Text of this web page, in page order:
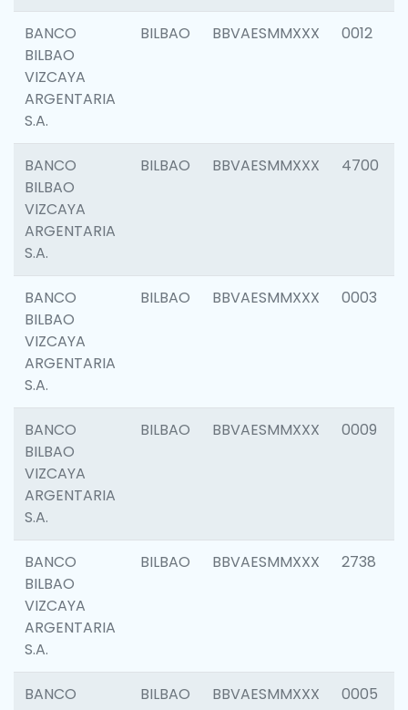
BANCO
BILBAO
VIZCAYA
ARGENTARIA
S.A.
BILBAO BBVAESMMXXX 0012
BANCO
BILBAO
VIZCAYA
ARGENTARIA
S.A.
BILBAO BBVAESMMXXX 4700
BANCO
BILBAO
VIZCAYA
ARGENTARIA
S.A.
BILBAO BBVAESMMXXX 0003
BANCO
BILBAO
VIZCAYA
ARGENTARIA
S.A.
BILBAO BBVAESMMXXX 0009
BANCO
BILBAO
VIZCAYA
ARGENTARIA
S.A.
BILBAO BBVAESMMXXX 2738
BANCO
BILBAO BBVAESMMXXX 0005